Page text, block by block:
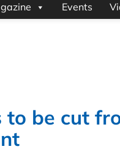
Events
be cut